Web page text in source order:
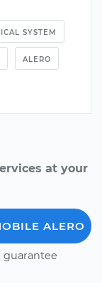
SYSTEM
ALERO
at your
ALERO
guarantee